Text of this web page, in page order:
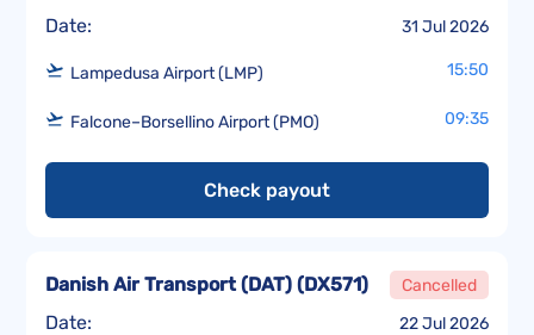
Date: 31 Jul 2026
Lampedusa Airport (LMP) 15:50
Falcone–Borsellino Airport (PMO) 09:35
Check payout
Date: 22 Jul 2026
Danish Air Transport (DAT) (DX571) Cancelled